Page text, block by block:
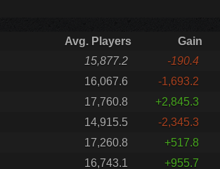
Avg. Players
Gain
15,877.2
-190.4
16,067.6
-1,693.2
17,760.8
+2,845.3
14,915.5
-2,345.3
17,260.8
+517.8
16,743.1
+955.7